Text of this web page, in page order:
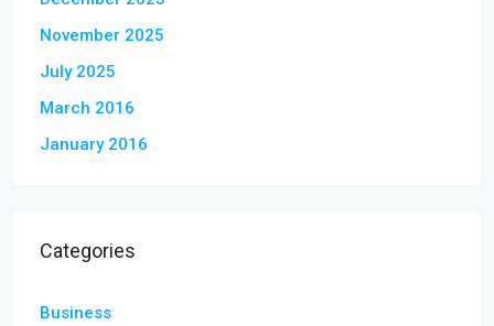
November 2025
July 2025
March 2016
January 2016
Categories
Business